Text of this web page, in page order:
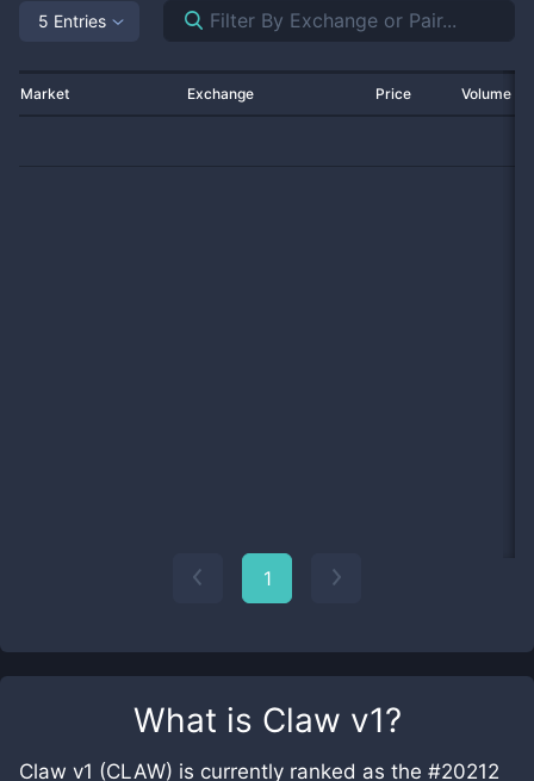
What is Claw v1?
Claw v1 (CLAW) is currently ranked as the #20212
5 Entries
Market Exchange Price Volume
1